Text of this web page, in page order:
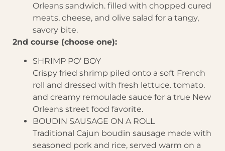
Orleans sandwich. filled with chopped cured
meats, cheese, and olive salad for a tangy,
savory bite.
2nd course (choose one):
SHRIMP PO’ BOY
Crispy fried shrimp piled onto a soft French
roll and dressed with fresh lettuce. tomato.
and creamy remoulade sauce for a true New
Orleans street food favorite.
BOUDIN SAUSAGE ON A ROLL
Traditional Cajun boudin sausage made with
seasoned pork and rice, served warm on a